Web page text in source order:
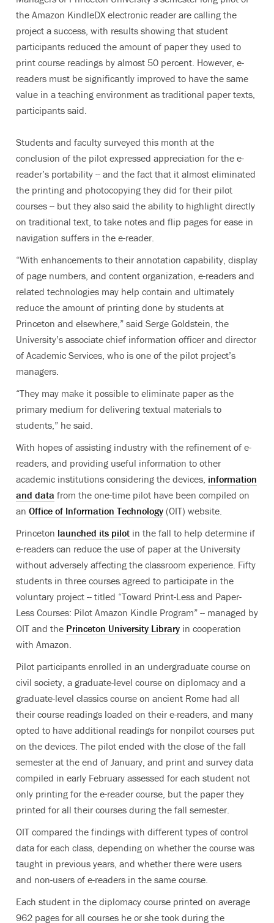
the Amazon KindleDX electronic reader are calling the
project a success, with results showing that student
participants reduced the amount of paper they used to
print course readings by almost 50 percent. However, e-
readers must be significantly improved to have the same
value in a teaching environment as traditional paper texts,
participants said.
Students and faculty surveyed this month at the
conclusion of the pilot expressed appreciation for the e-
reader’s portability -- and the fact that it almost eliminated
the printing and photocopying they did for their pilot
courses -- but they also said the ability to highlight directly
on traditional text, to take notes and flip pages for ease in
navigation suffers in the e-reader.
“With enhancements to their annotation capability, display
of page numbers, and content organization, e-readers and
related technologies may help contain and ultimately
reduce the amount of printing done by students at
Princeton and elsewhere,” said Serge Goldstein, the
University’s associate chief information officer and director
of Academic Services, who is one of the pilot project’s
managers.
“They may make it possible to eliminate paper as the
primary medium for delivering textual materials to
students,” he said.
With hopes of assisting industry with the refinement of e-
readers, and providing useful information to other
academic institutions considering the devices, information
and data from the one-time pilot have been compiled on
an Office of Information Technology (OIT) website.
Princeton launched its pilot in the fall to help determine if
e-readers can reduce the use of paper at the University
without adversely affecting the classroom experience. Fifty
students in three courses agreed to participate in the
voluntary project -- titled “Toward Print-Less and Paper-
Less Courses: Pilot Amazon Kindle Program” -- managed by
OIT and the Princeton University Library in cooperation
with Amazon.
Pilot participants enrolled in an undergraduate course on
civil society, a graduate-level course on diplomacy and a
graduate-level classics course on ancient Rome had all
their course readings loaded on their e-readers, and many
opted to have additional readings for nonpilot courses put
on the devices. The pilot ended with the close of the fall
semester at the end of January, and print and survey data
compiled in early February assessed for each student not
only printing for the e-reader course, but the paper they
printed for all their courses during the fall semester.
OIT compared the findings with different types of control
data for each class, depending on whether the course was
taught in previous years, and whether there were users
and non-users of e-readers in the same course.
Each student in the diplomacy course printed on average
962 pages for all courses he or she took during the